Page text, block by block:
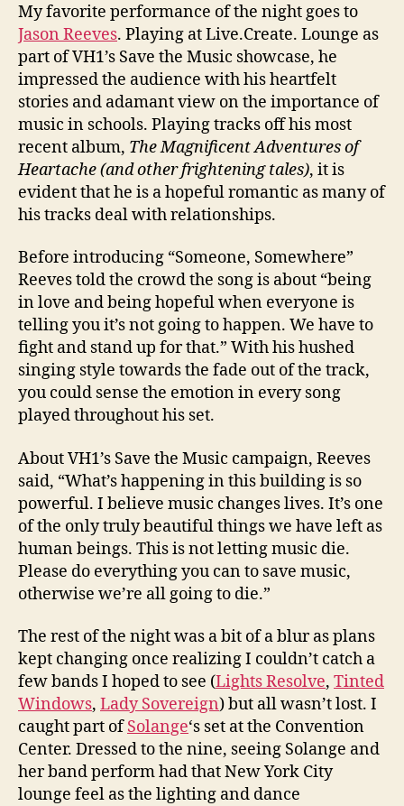
My favorite performance of the night goes to
Jason Reeves. Playing at Live.Create. Lounge as
part of VH1’s Save the Music showcase, he
impressed the audience with his heartfelt
stories and adamant view on the importance of
music in schools. Playing tracks off his most
recent album, The Magnificent Adventures of
Heartache (and other frightening tales), it is
evident that he is a hopeful romantic as many of
his tracks deal with relationships.
Before introducing “Someone, Somewhere”
Reeves told the crowd the song is about “being
in love and being hopeful when everyone is
telling you it’s not going to happen. We have to
fight and stand up for that.” With his hushed
singing style towards the fade out of the track,
you could sense the emotion in every song
played throughout his set.
About VH1’s Save the Music campaign, Reeves
said, “What’s happening in this building is so
powerful. I believe music changes lives. It’s one
of the only truly beautiful things we have left as
human beings. This is not letting music die.
Please do everything you can to save music,
otherwise we’re all going to die.”
The rest of the night was a bit of a blur as plans
kept changing once realizing I couldn’t catch a
few bands I hoped to see (Lights Resolve, Tinted
Windows, Lady Sovereign) but all wasn’t lost. I
caught part ofSolange‘s set at the Convention
Center. Dressed to the nine, seeing Solange and
her band perform had that New York City
lounge feel as the lighting and dance